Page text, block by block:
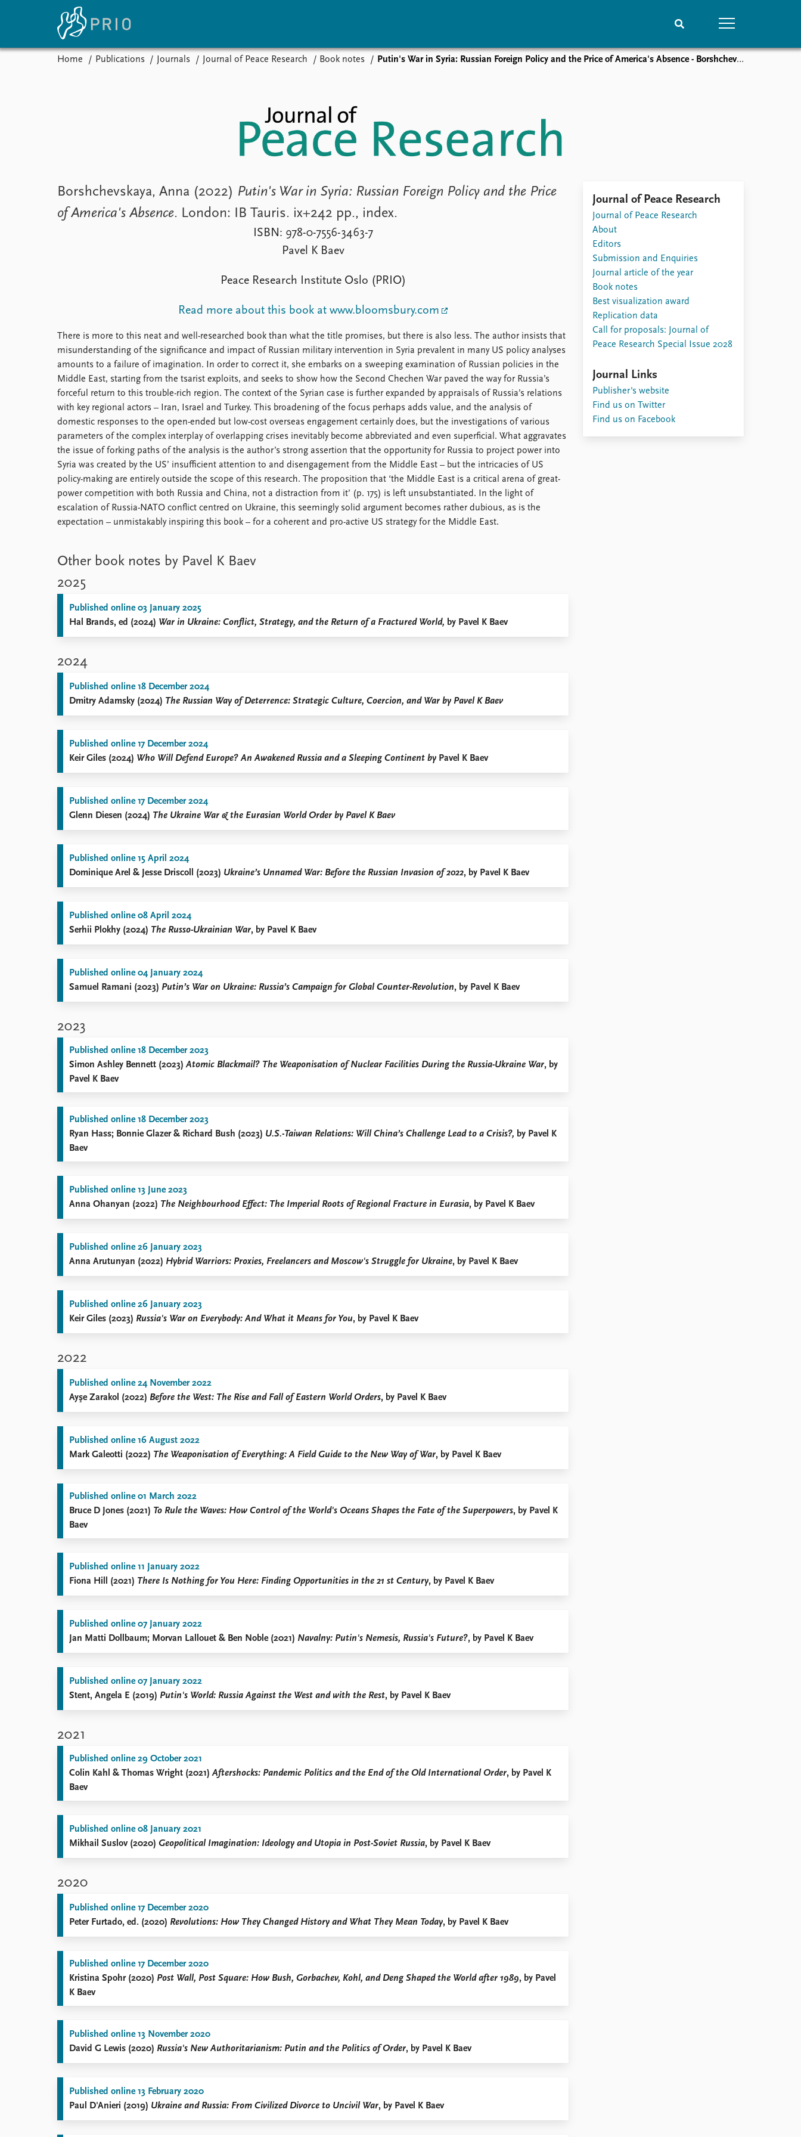
Nobel Peace Prize list
Recorded events
Annual Peace Address
Event archive
Projects
Project archive
Funders
Education
Commentary
Newsletters
Journals
PRIO board
Practitioners in Residence
About PRIO
FAQ
Support us
Home Publications Journals Journal of Peace Research Book notes Putin's War in Syria: Russian Foreign Policy and the Price of America's Absence - ​​Borshchevskaya by Baev
Borshchevskaya, Anna (2022) Putin's War in Syria: Russian Foreign Policy and the Price
of America's Absence. London: IB Tauris. ix+242 pp., index.
ISBN: 978-0-7556-3463-7
Pavel K Baev
Peace Research Institute Oslo (PRIO)
Read more about this book at www.bloomsbury.com
There is more to this neat and well-researched book than what the title promises, but there is also less. The author insists that
misunderstanding of the significance and impact of Russian military intervention in Syria prevalent in many US policy analyses
amounts to a failure of imagination. In order to correct it, she embarks on a sweeping examination of Russian policies in the
Middle East, starting from the tsarist exploits, and seeks to show how the Second Chechen War paved the way for Russia’s
forceful return to this trouble-rich region. The context of the Syrian case is further expanded by appraisals of Russia’s relations
with key regional actors – Iran, Israel and Turkey. This broadening of the focus perhaps adds value, and the analysis of
domestic responses to the open-ended but low-cost overseas engagement certainly does, but the investigations of various
parameters of the complex interplay of overlapping crises inevitably become abbreviated and even superficial. What aggravates
the issue of forking paths of the analysis is the author’s strong assertion that the opportunity for Russia to project power into
Syria was created by the US’ insufficient attention to and disengagement from the Middle East – but the intricacies of US
policy-making are entirely outside the scope of this research. The proposition that ‘the Middle East is a critical arena of great-
power competition with both Russia and China, not a distraction from it’ (p. 175) is left unsubstantiated. In the light of
escalation of Russia-NATO conflict centred on Ukraine, this seemingly solid argument becomes rather dubious, as is the
expectation – unmistakably inspiring this book – for a coherent and pro-active US strategy for the Middle East.
Journal of Peace Research
Journal of Peace Research
About
Editors
Submission and Enquiries
Journal article of the year
Book notes
Best visualization award
Replication data
Call for proposals: Journal of
Peace Research Special Issue 2028
Journal Links
Publisher's website
Find us on Twitter
Find us on Facebook
Other book notes by Pavel K Baev
2025
Published online 03 January 2025
Hal Brands, ed (2024) War in Ukraine: Conflict, Strategy, and the Return of a Fractured World, by Pavel K Baev
2024
Published online 18 December 2024
Dmitry Adamsky (2024) The Russian Way of Deterrence: Strategic Culture, Coercion, and War by Pavel K Baev
Published online 17 December 2024
Keir Giles (2024) Who Will Defend Europe? An Awakened Russia and a Sleeping Continent by Pavel K Baev
Published online 17 December 2024
Glenn Diesen (2024) The Ukraine War & the Eurasian World Order by Pavel K Baev
Published online 15 April 2024
Dominique Arel & Jesse Driscoll (2023) Ukraine’s Unnamed War: Before the Russian Invasion of 2022, by Pavel K Baev
Published online 08 April 2024
Serhii Plokhy (2024) The Russo-Ukrainian War, by Pavel K Baev
Published online 04 January 2024
Samuel Ramani (2023) Putin’s War on Ukraine: Russia’s Campaign for Global Counter-Revolution, by Pavel K Baev
2023
Published online 18 December 2023
Simon Ashley Bennett (2023)Atomic Blackmail? The Weaponisation of Nuclear Facilities During the Russia-Ukraine War, by
Pavel K Baev
Published online 18 December 2023
Ryan Hass; Bonnie Glazer & Richard Bush (2023) U.S.-Taiwan Relations: Will China’s Challenge Lead to a Crisis?, by Pavel K
Baev
Published online 13 June 2023
Anna Ohanyan (2022) The Neighbourhood Effect: The Imperial Roots of Regional Fracture in Eurasia, by Pavel K Baev
Published online 26 January 2023
Anna Arutunyan (2022) Hybrid Warriors: Proxies, Freelancers and Moscow's Struggle for Ukraine, by Pavel K Baev
Published online 26 January 2023
Keir Giles (2023) Russia's War on Everybody: And What it Means for You, by Pavel K Baev
2022
Published online 24 November 2022
Ayşe Zarakol (2022) Before the West: The Rise and Fall of Eastern World Orders, by Pavel K Baev
Published online 16 August 2022
Mark Galeotti (2022) The Weaponisation of Everything: A Field Guide to the New Way of War, by Pavel K Baev
Published online 01 March 2022
Bruce D Jones (2021) To Rule the Waves: How Control of the World's Oceans Shapes the Fate of the Superpowers, by Pavel K
Baev
Published online 11 January 2022
Fiona Hill (2021) There Is Nothing for You Here: Finding Opportunities in the 21 st Century, by Pavel K Baev
Published online 07 January 2022
Jan Matti Dollbaum; Morvan Lallouet & Ben Noble (2021) Navalny: Putin's Nemesis, Russia's Future?, by Pavel K Baev
Published online 07 January 2022
Stent, Angela E (2019) Putin's World: Russia Against the West and with the Rest, by Pavel K Baev
2021
Published online 29 October 2021
Colin Kahl & Thomas Wright (2021)Aftershocks: Pandemic Politics and the End of the Old International Order, by Pavel K
Baev
Published online 08 January 2021
Mikhail Suslov (2020) Geopolitical Imagination: Ideology and Utopia in Post-Soviet Russia, by Pavel K Baev
2020
Published online 17 December 2020
Peter Furtado, ed. (2020) Revolutions: How They Changed History and What They Mean Today, by Pavel K Baev
Published online 17 December 2020
Kristina Spohr (2020) Post Wall, Post Square: How Bush, Gorbachev, Kohl, and Deng Shaped the World after 1989, by Pavel
K Baev
Published online 13 November 2020
David G Lewis (2020) Russia's New Authoritarianism: Putin and the Politics of Order, by Pavel K Baev
Published online 13 February 2020
Paul D'Anieri (2019) Ukraine and Russia: From Civilized Divorce to Uncivil War, by Pavel K Baev